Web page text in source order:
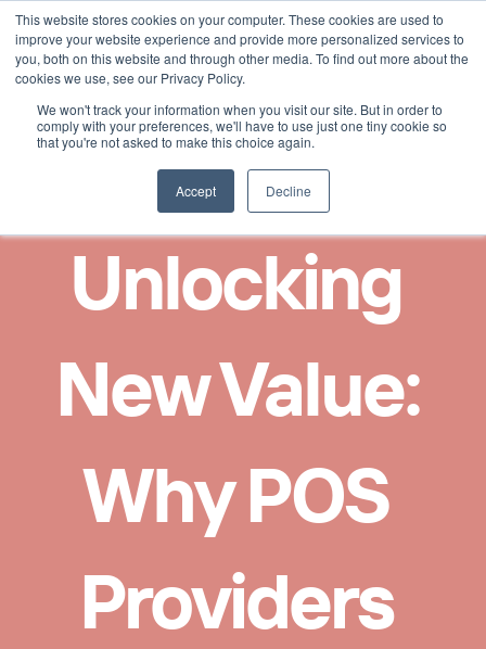
This website stores cookies on your computer. These cookies are used to
improve your website experience and provide more personalized services to
you, both on this website and through other media. To find out more about the
cookies we use, see our Privacy Policy.
We won't track your information when you visit our site. But in order to
comply with your preferences, we'll have to use just one tiny cookie so
that you're not asked to make this choice again.
Accept Decline
Select Language
Finnish
Unlocking
New Value:
Why POS
Providers